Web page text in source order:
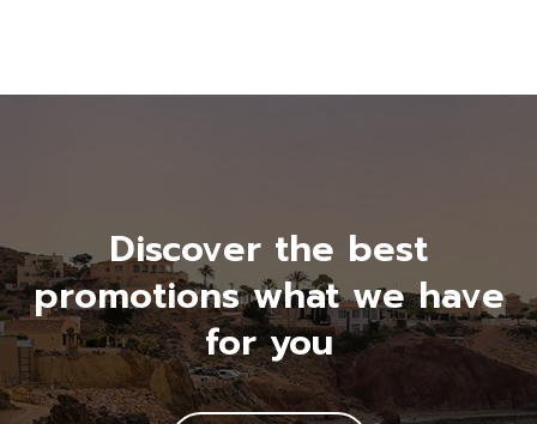
Discover the best
promotions what we have
for you